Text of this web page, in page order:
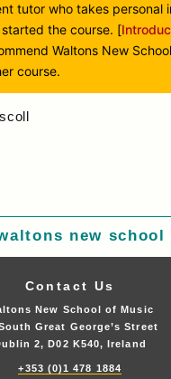
tutor who takes personal
the course. [
Waltons New
course.
new school
Contact Us
New School of Music
Great George’s Street
2, D02 K540, Ireland
+353 (0)1 478 1884